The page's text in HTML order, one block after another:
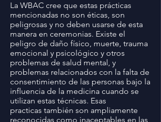
La WBAC cree que estas prácticas
mencionadas no son éticas, son
peligrosas y no deben usarse de esta
manera en ceremonias. Existe el
peligro de daño físico, muerte, trauma
emocional y psicológico y otros
problemas de salud mental, y
problemas relacionados con la falta de
consentimiento de las personas bajo la
influencia de la medicina cuando se
utilizan estas técnicas. Esas
practicas también son ampliamente
reconocidas como inaceptables en las